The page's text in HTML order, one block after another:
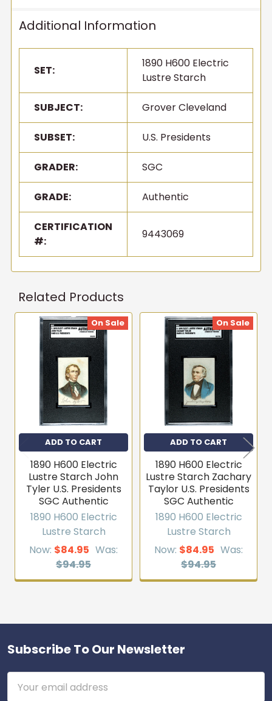
Additional Information
SET:
1890 H600 Electric
Lustre Starch
SUBJECT: Grover Cleveland
SUBSET: U.S. Presidents
GRADER: SGC
GRADE: Authentic
CERTIFICATION
#:
9443069
Related Products
Related
Products
On Sale
ADD TO CART
1890 H600 Electric
Lustre Starch John
Tyler U.S. Presidents
SGC Authentic
1890 H600 Electric
Lustre Starch
Now: $84.95 Was:
$94.95
On Sale
ADD TO CART
1890 H600 Electric
Lustre Starch Zachary
Taylor U.S. Presidents
SGC Authentic
1890 H600 Electric
Lustre Starch
Now: $84.95 Was:
$94.95
Footer
Subscribe To Our Newsletter
Address